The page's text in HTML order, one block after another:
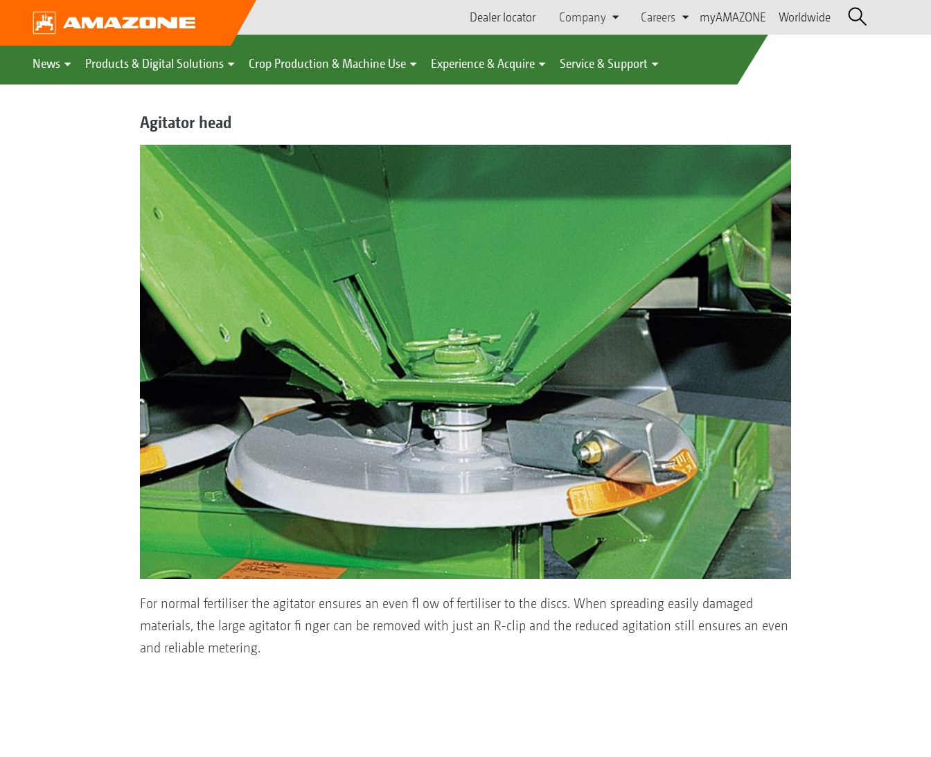
Dealer locator Company Careers myAMAZONE Worldwide
News Products & Digital Solutions Crop Production & Machine Use Experience & Acquire Service & Support
Agitator head
For normal fertiliser the agitator ensures an even fl ow of fertiliser to the discs. When spreading easily damaged
materials, the large agitator fi nger can be removed with just an R-clip and the reduced agitation still ensures an even
and reliable metering.